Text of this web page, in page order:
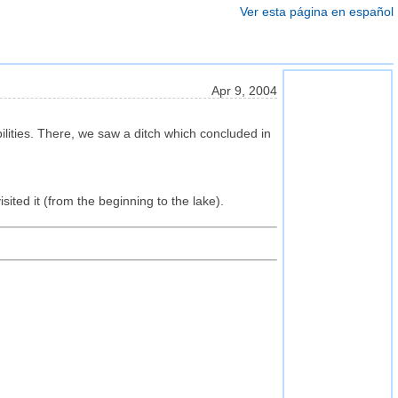
Ver esta página en español
Apr 9, 2004
There, we saw a ditch which concluded in
it (from the beginning to the lake).